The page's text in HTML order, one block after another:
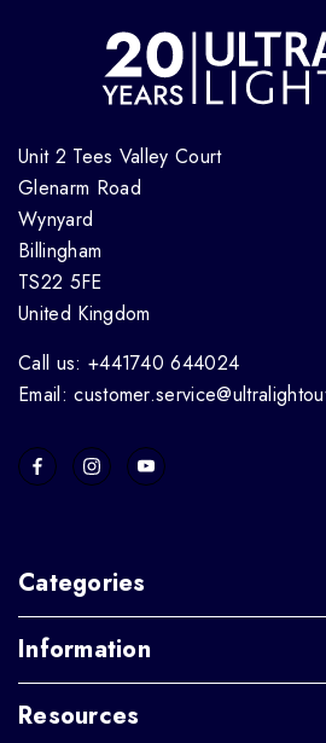
Unit 2 Tees Valley Court
Glenarm Road
Wynyard
Billingham
TS22 5FE
United Kingdom
Call us: +441740 644024
Email:
Categories
Information
Resources